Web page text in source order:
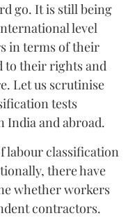
go. It is still being
level
in terms of their
to their rights and
Let us scrutinise
tests
India and abroad.
labour classification
there have
whether workers
contractors.